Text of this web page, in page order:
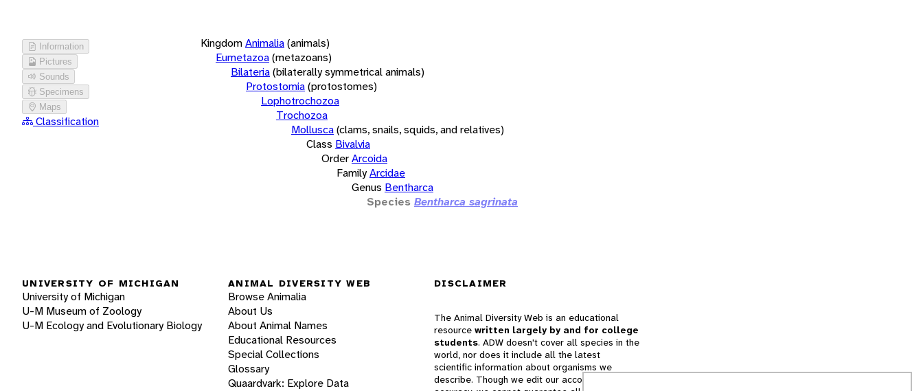
Information
Pictures
Sounds
Specimens
Maps
Classification
KingdomAnimalia(animals)
Eumetazoa(metazoans)
Bilateria(bilaterally symmetrical animals)
Protostomia(protostomes)
Lophotrochozoa
Trochozoa
Mollusca(clams, snails, squids, and relatives)
Class Bivalvia
OrderArcoida
FamilyArcidae
Genus Bentharca
Species Bentharca sagrinata
UNIVERSITY OF MICHIGAN
University of Michigan
U-M Museum of Zoology
U-M Ecology and Evolutionary Biology
ANIMAL DIVERSITY WEB
Browse Animalia
About Us
About Animal Names
Educational Resources
Special Collections
Glossary
Quaardvark: Explore Data
DISCLAIMER
The Animal Diversity Web is an educational
resource written largely by and for college
students. ADW doesn't cover all species in the
world, nor does it include all the latest
scientific information about organisms we
describe. Though we edit our accounts for